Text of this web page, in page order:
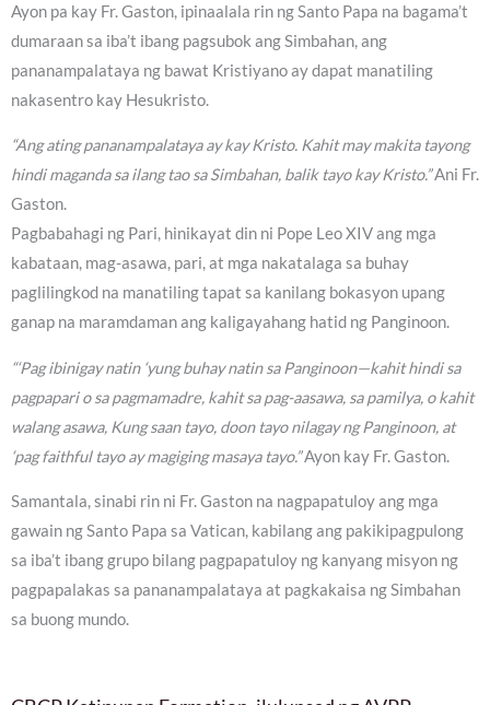
Ayon pa kay Fr. Gaston, ipinaalala rin ng Santo Papa na bagama’t
dumaraan sa iba’t ibang pagsubok ang Simbahan, ang
pananampalataya ng bawat Kristiyano ay dapat manatiling
nakasentro kay Hesukristo.
“Ang ating pananampalataya ay kay Kristo. Kahit may makita tayong
hindi maganda sa ilang tao sa Simbahan, balik tayo kay Kristo.”Ani Fr.
Gaston.
Pagbabahagi ng Pari, hinikayat din ni Pope Leo XIV ang mga
kabataan, mag-asawa, pari, at mga nakatalaga sa buhay
paglilingkod na manatiling tapat sa kanilang bokasyon upang
ganap na maramdaman ang kaligayahang hatid ng Panginoon.
“‘Pag ibinigay natin ‘yung buhay natin sa Panginoon—kahit hindi sa
pagpapari o sa pagmamadre, kahit sa pag-aasawa, sa pamilya, o kahit
walang asawa, Kung saan tayo, doon tayo nilagay ng Panginoon, at
‘pag faithful tayo ay magiging masaya tayo.”Ayon kay Fr. Gaston.
Samantala, sinabi rin ni Fr. Gaston na nagpapatuloy ang mga
gawain ng Santo Papa sa Vatican, kabilang ang pakikipagpulong
sa iba’t ibang grupo bilang pagpapatuloy ng kanyang misyon ng
pagpapalakas sa pananampalataya at pagkakaisa ng Simbahan
sa buong mundo.